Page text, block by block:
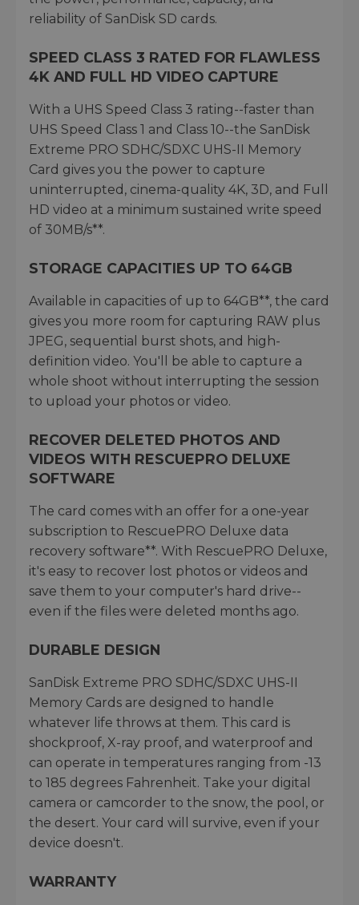
reliability of SanDisk SD cards.
SPEED CLASS 3 RATED FOR FLAWLESS
4K AND FULL HD VIDEO CAPTURE
With a UHS Speed Class 3 rating--faster than
UHS Speed Class 1 and Class 10--the SanDisk
Extreme PRO SDHC/SDXC UHS-II Memory
Card gives you the power to capture
uninterrupted, cinema-quality 4K, 3D, and Full
HD video at a minimum sustained write speed
of 30MB/s**.
STORAGE CAPACITIES UP TO 64GB
Available in capacities of up to 64GB**, the card
gives you more room for capturing RAW plus
JPEG, sequential burst shots, and high-
definition video. You'll be able to capture a
whole shoot without interrupting the session
to upload your photos or video.
RECOVER DELETED PHOTOS AND
VIDEOS WITH RESCUEPRO DELUXE
SOFTWARE
The card comes with an offer for a one-year
subscription to RescuePRO Deluxe data
recovery software**. With RescuePRO Deluxe,
it's easy to recover lost photos or videos and
save them to your computer's hard drive--
even if the files were deleted months ago.
DURABLE DESIGN
SanDisk Extreme PRO SDHC/SDXC UHS-II
Memory Cards are designed to handle
whatever life throws at them. This card is
shockproof, X-ray proof, and waterproof and
can operate in temperatures ranging from -13
to 185 degrees Fahrenheit. Take your digital
camera or camcorder to the snow, the pool, or
the desert. Your card will survive, even if your
device doesn't.
WARRANTY